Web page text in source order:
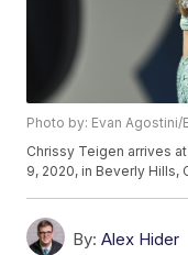
Photo by: Evan
Chrissy Teigen arrives
9, 2020, in Beverly Hills,
By: Alex Hider